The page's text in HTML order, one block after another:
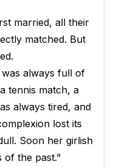
married, all their
matched. But
always full of
tennis match, a
always tired, and
lost its
Soon her girlish
of the past."